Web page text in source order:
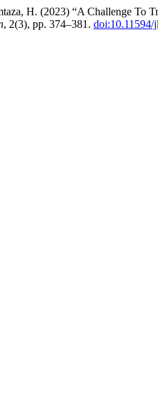
H. (2023) “A Challenge To
, 2(3), pp. 374–381. doi:10.11594/